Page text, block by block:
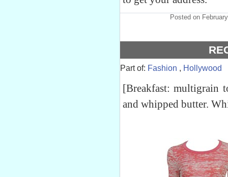
Posted on
Part of: Fashion , Hollywood
[Breakfast: multigrain
and whipped butter.